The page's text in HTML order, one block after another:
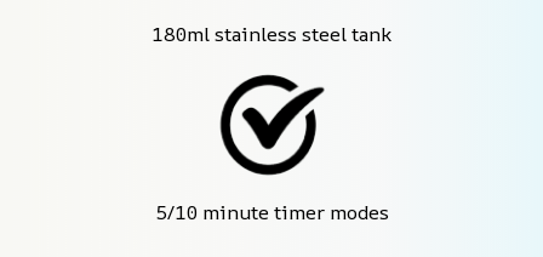
180ml stainless steel tank
5/10 minute timer modes